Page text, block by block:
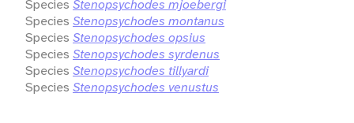
Species Stenopsychodes mjoebergi
Species Stenopsychodes montanus
Species Stenopsychodes opsius
Species Stenopsychodes syrdenus
Species Stenopsychodes tillyardi
Species Stenopsychodes venustus